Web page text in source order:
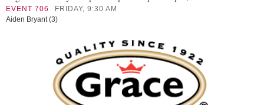
EVENT 706
FRIDAY, 9:30 AM
Aiden Bryant (3)